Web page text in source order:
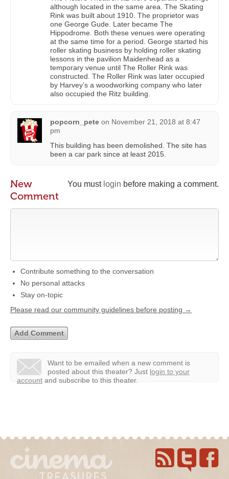
although located in the same area. The Skating
Rink was built about 1910. The proprietor was
one George Gude. Later became The
Hippodrome. Both these venues were operating
at the same time for a period. George started his
roller skating business by holding roller skating
lessons in the pavilion Maidenhead as a
temporary venue until The Roller Rink was
constructed. The Roller Rink was later occupied
by Harvey’s a woodworking company who later
also occupied the Ritz building.
popcorn_pete on November 21, 2018 at 8:47
pm
This building has been demolished. The site has
been a car park since at least 2015.
You must login before making a comment.
New
Comment
Contribute something to the conversation
No personal attacks
Stay on-topic
Please read our community guidelines before posting →
Want to be emailed when a new comment is
posted about this theater? Just login to your
account and subscribe to this theater.